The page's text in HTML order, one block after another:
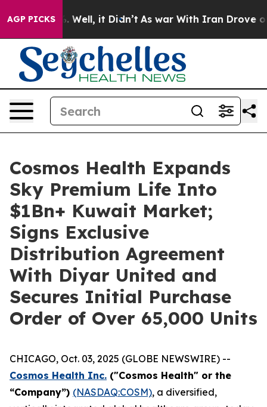
AGP PICKS
40%. Well, it Didn’t As war With Iran Drove oil
Cosmos Health Expands
Sky Premium Life Into
$1Bn+ Kuwait Market;
Signs Exclusive
Distribution Agreement
With Diyar United and
Secures Initial Purchase
Order of Over 65,000 Units
CHICAGO, Oct. 03, 2025 (GLOBE NEWSWIRE) --
Cosmos Health Inc. ("Cosmos Health" or the
“Company”) (NASDAQ:COSM), a diversified,